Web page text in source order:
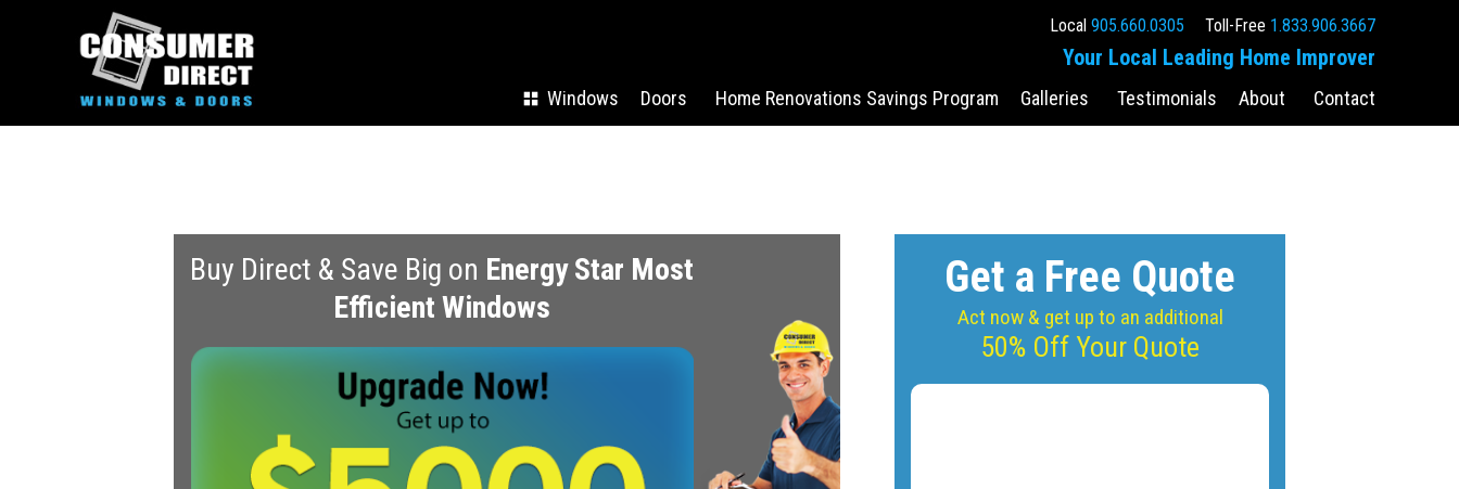
Local 905.660.0305 Toll-Free 1.833.906.3667
Your Local Leading Home Improver
Windows Doors Home Renovations Savings Program Galleries Testimonials About Contact
Buy Direct & Save Big on Energy Star Most
Efficient Windows
Get a Free Quote
Act now & get up to an additional
50% Off Your Quote